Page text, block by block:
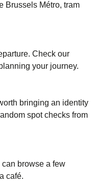
Brussels Métro, tram
Check our
your journey.
bringing an identity
spot checks from
browse a few
café.